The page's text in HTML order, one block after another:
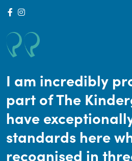
I am incredibly
part of The
have
standards here
recognised in